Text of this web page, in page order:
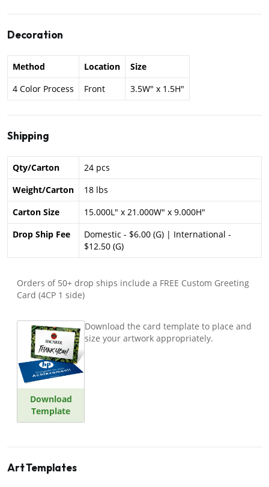
Decoration
Method Location
Size
4 Color Process
Front 3.5W" x 1.5H"
Shipping
Qty/Carton
24 pcs
Weight/Carton
18 lbs
Carton Size
15.000L" x 21.000W" x 9.000H"
Drop Ship Fee
Domestic - $6.00 (G) | International -
$12.50 (G)
Orders of 50+ drop ships include a FREE Custom Greeting
Card (4CP 1 side)
Download
Template
Download the card template to place and
size your artwork appropriately.
Art Templates